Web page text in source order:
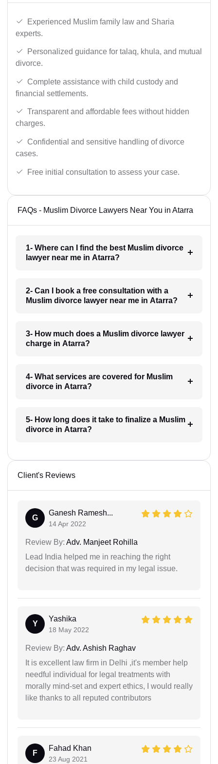
Experienced Muslim family law and Sharia
experts.
Personalized guidance for talaq, khula, and mutual
divorce.
Complete assistance with child custody and
financial settlements.
Transparent and affordable fees without hidden
charges.
Confidential and sensitive handling of divorce
cases.
Free initial consultation to assess your case.
FAQs - Muslim Divorce Lawyers Near You in Atarra
1- Where can I find the best Muslim divorce
lawyer near me in Atarra?
2- Can I book a free consultation with a
Muslim divorce lawyer near me in Atarra?
3- How much does a Muslim divorce lawyer
charge in Atarra?
4- What services are covered for Muslim
divorce in Atarra?
5- How long does it take to finalize a Muslim
divorce in Atarra?
Client's Reviews
G
Ganesh Ramesh...
14 Apr 2022
Review By: Adv. Manjeet Rohilla
Lead India helped me in reaching the right
decision that was required in my legal issue.
Y
Yashika
18 May 2022
Review By: Adv. Ashish Raghav
It is excellent law firm in Delhi ,it's member help
needful individual for legal treatments with
morally mind-set and expert ethics, I would really
like thanks to all reputed contributors
F
Fahad Khan
23 Aug 2021